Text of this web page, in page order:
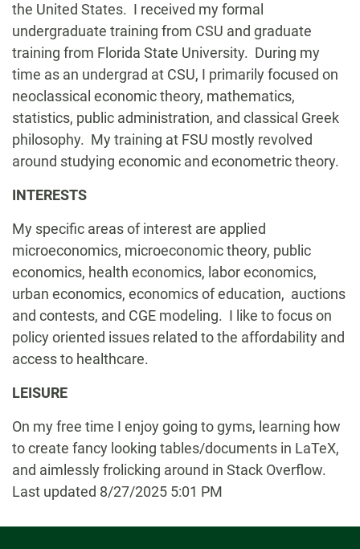
the United States. I received my formal
undergraduate training from CSU and graduate
training from Florida State University. During my
time as an undergrad at CSU, I primarily focused on
neoclassical economic theory, mathematics,
statistics, public administration, and classical Greek
philosophy. My training at FSU mostly revolved
around studying economic and econometric theory.
INTERESTS
My specific areas of interest are applied
microeconomics, microeconomic theory, public
economics, health economics, labor economics,
urban economics, economics of education, auctions
and contests, and CGE modeling. I like to focus on
policy oriented issues related to the affordability and
access to healthcare.
LEISURE
On my free time I enjoy going to gyms, learning how
to create fancy looking tables/documents in LaTeX,
and aimlessly frolicking around in Stack Overflow.
Last updated 8/27/2025 5:01 PM